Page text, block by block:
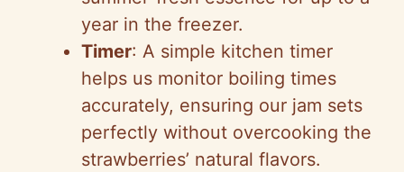
year in the freezer.
Timer: A simple kitchen timer
helps us monitor boiling times
accurately, ensuring our jam sets
perfectly without overcooking the
strawberries’ natural flavors.